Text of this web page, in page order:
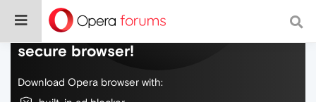
Do more on the web, with a fast and
secure browser!
Download Opera browser with: